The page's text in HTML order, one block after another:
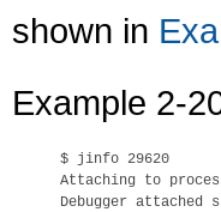
shown in
Example 2-
$ jinfo 29620
Attaching to
Debugger attached